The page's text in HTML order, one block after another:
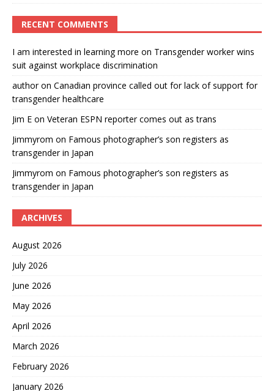
RECENT COMMENTS
I am interested in learning more on Transgender worker wins
suit against workplace discrimination
authoron Canadian province called out for lack of support for
transgender healthcare
Jim E on Veteran ESPN reporter comes out as trans
Jimmyrom on Famous photographer’s son registers as
transgender in Japan
Jimmyrom on Famous photographer’s son registers as
transgender in Japan
ARCHIVES
August 2026
July 2026
June 2026
May 2026
April 2026
March 2026
February 2026
January 2026